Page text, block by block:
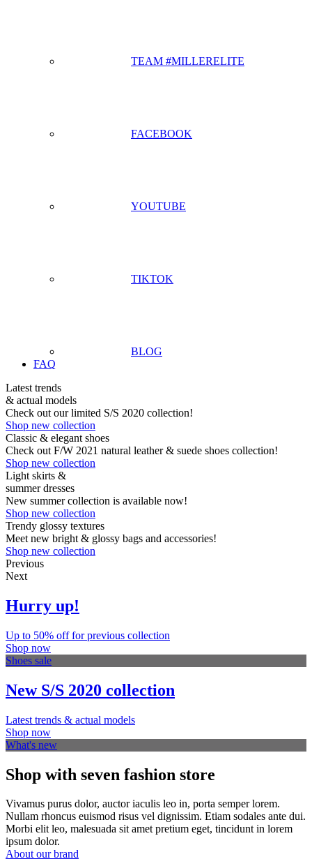
TEAM #MILLERELITE
FACEBOOK
YOUTUBE
TIKTOK
BLOG
FAQ
Latest trends
& actual models
Check out our limited S/S 2020 collection!
Shop new collection
Classic & elegant shoes
Check out F/W 2021 natural leather & suede shoes collection!
Shop new collection
Light skirts &
summer dresses
New summer collection is available now!
Shop new collection
Trendy glossy textures
Meet new bright & glossy bags and accessories!
Shop new collection
Previous
Next
Hurry up!
Up to 50% off for previous collection
Shop now
Shoes sale
New S/S 2020 collection
Latest trends & actual models
Shop now
What's new
Shop with seven fashion store
Vivamus purus dolor, auctor iaculis leo in, porta semper lorem.
Nullam rhoncus euismod risus vel dignissim. Etiam sodales ante dui.
Morbi elit leo, malesuada sit amet pretium eget, tincidunt in lorem
ipsum dolor.
About our brand